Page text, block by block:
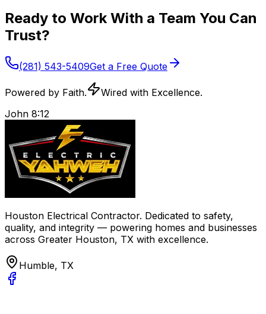
Ready to Work With a Team You Can
Trust?
(281) 543-5409Get a Free Quote
Powered by Faith.
Wired with Excellence.
John 8:12
Houston Electrical Contractor. Dedicated to safety,
quality, and integrity — powering homes and businesses
across Greater Houston, TX with excellence.
Humble, TX